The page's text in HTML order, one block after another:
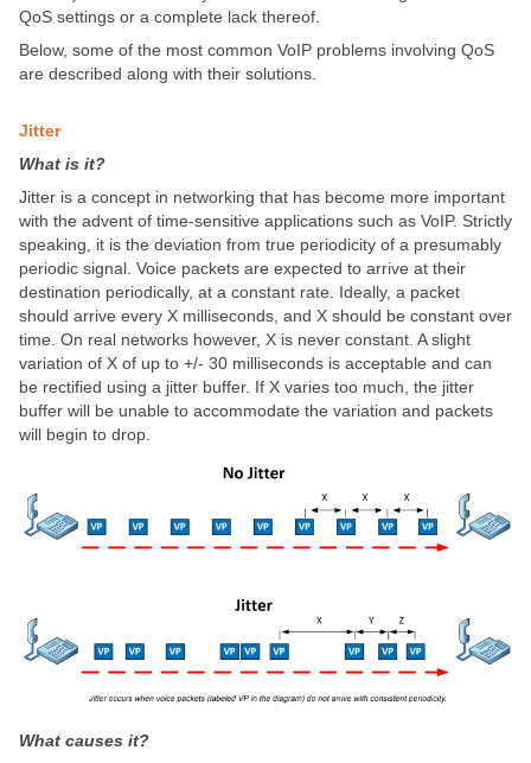
QoS settings or a complete lack thereof.
Below, some of the most common VoIP problems involving QoS
are described along with their solutions.
Jitter
What is it?
Jitter is a concept in networking that has become more important
with the advent of time-sensitive applications such as VoIP. Strictly
speaking, it is the deviation from true periodicity of a presumably
periodic signal. Voice packets are expected to arrive at their
destination periodically, at a constant rate. Ideally, a packet
should arrive every X milliseconds, and X should be constant over
time. On real networks however, X is never constant. A slight
variation of X of up to +/- 30 milliseconds is acceptable and can
be rectified using a jitter buffer. If X varies too much, the jitter
buffer will be unable to accommodate the variation and packets
will begin to drop.
What causes it?